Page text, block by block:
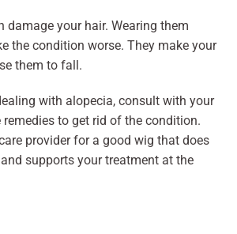
damage your hair. Wearing them
the condition worse. They make your
them to fall.
with alopecia, consult with your
to get rid of the condition.
provider for a good wig that does
supports your treatment at the